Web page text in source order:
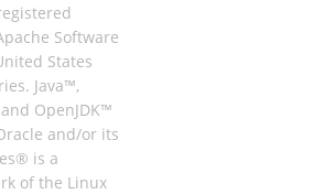
Software
States
Java™,
and OpenJDK™
and/or its
is a
of the Linux